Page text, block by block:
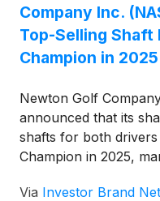
Company Inc.
Top-Selling Shaft
Champion in 2025
Newton Golf
announced that its
shafts for both
Champion in 2025,
professional club
Via Investor Brand